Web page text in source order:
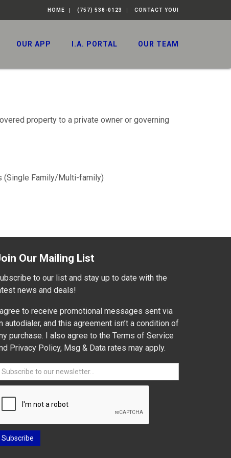
HOME (757) 538-0123 CONTACT YOU!
OUR APP I.A. PORTAL OUR TEAM
property to a private owner or governing
(Single Family/Multi-family)
Our Mailing List
to our list and stay up to date with the
news and deals!
to receive promotional messages sent via
autodialer, and this agreement isn’t a condition of
purchase. I also agree to the Terms of Service
Privacy Policy, Msg & Data rates may apply.